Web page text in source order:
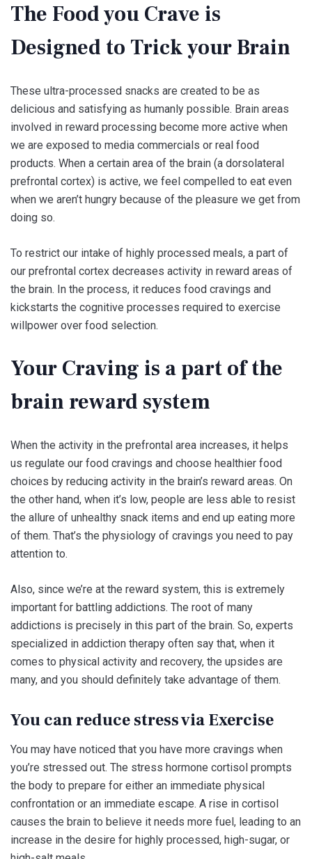
The Food you Crave is
Designed to Trick your Brain
These ultra-processed snacks are created to be as
delicious and satisfying as humanly possible. Brain areas
involved in reward processing become more active when
we are exposed to media commercials or real food
products. When a certain area of the brain (a dorsolateral
prefrontal cortex) is active, we feel compelled to eat even
when we aren’t hungry because of the pleasure we get from
doing so.
To restrict our intake of highly processed meals, a part of
our prefrontal cortex decreases activity in reward areas of
the brain. In the process, it reduces food cravings and
kickstarts the cognitive processes required to exercise
willpower over food selection.
Your Craving is a part of the
brain reward system
When the activity in the prefrontal area increases, it helps
us regulate our food cravings and choose healthier food
choices by reducing activity in the brain’s reward areas. On
the other hand, when it’s low, people are less able to resist
the allure of unhealthy snack items and end up eating more
of them. That’s the physiology of cravings you need to pay
attention to.
Also, since we’re at the reward system, this is extremely
important for battling addictions. The root of many
addictions is precisely in this part of the brain. So, experts
specialized in addiction therapy often say that, when it
comes to physical activity and recovery, the upsides are
many, and you should definitely take advantage of them.
You can reduce stress via Exercise
You may have noticed that you have more cravings when
you’re stressed out. The stress hormone cortisol prompts
the body to prepare for either an immediate physical
confrontation or an immediate escape. A rise in cortisol
causes the brain to believe it needs more fuel, leading to an
increase in the desire for highly processed, high-sugar, or